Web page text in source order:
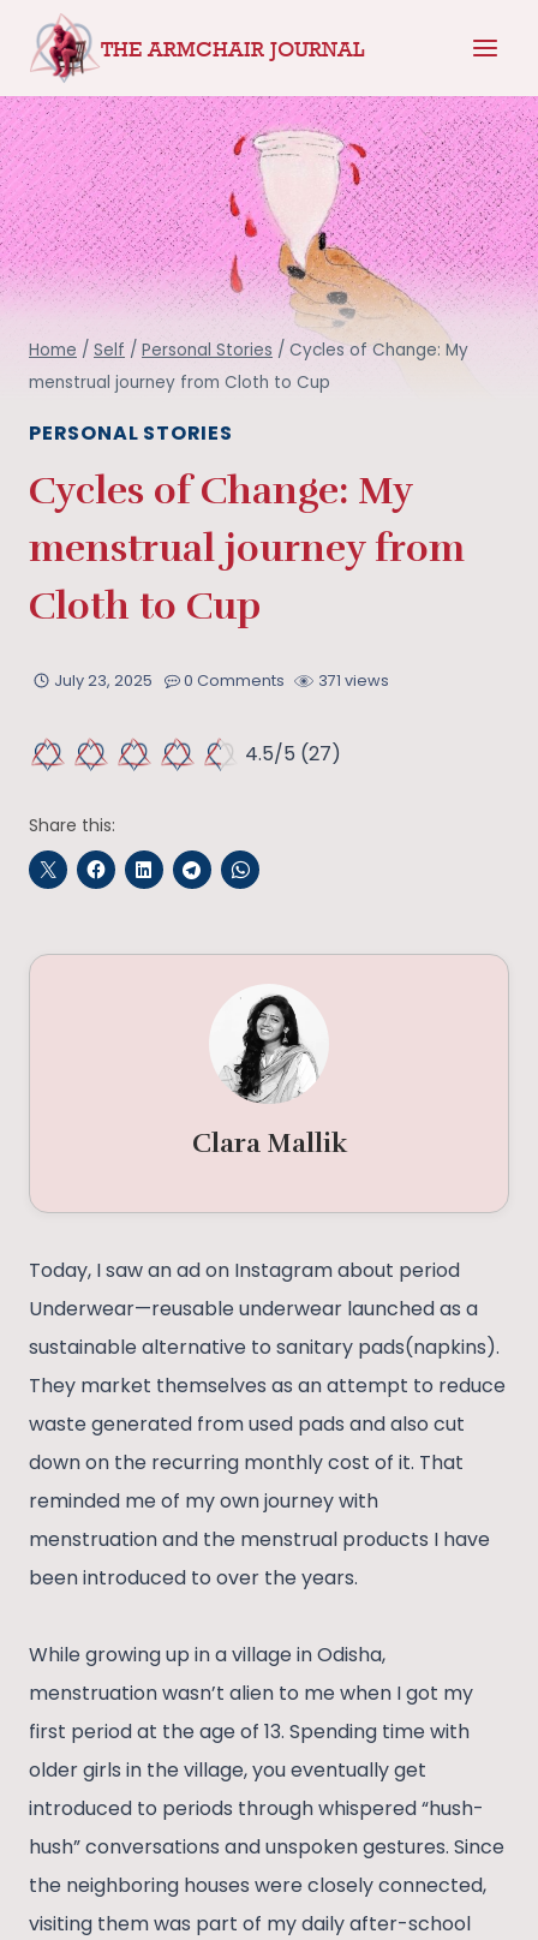
content
THE ARMCHAIR JOURNAL
Home / Self / Personal Stories / Cycles of Change: My
menstrual journey from Cloth to Cup
PERSONAL STORIES
Cycles of Change: My
menstrual journey from
Cloth to Cup
July 23, 2025 0 Comments 371 views
4.5/5 (27)
Share this:
Clara Mallik
Today, I saw an ad on Instagram about period
Underwear—reusable underwear launched as a
sustainable alternative to sanitary pads(napkins).
They market themselves as an attempt to reduce
waste generated from used pads and also cut
down on the recurring monthly cost of it. That
reminded me of my own journey with
menstruation and the menstrual products I have
been introduced to over the years.
While growing up in a village in Odisha,
menstruation wasn’t alien to me when I got my
first period at the age of 13. Spending time with
older girls in the village, you eventually get
introduced to periods through whispered “hush-
hush” conversations and unspoken gestures. Since
the neighboring houses were closely connected,
visiting them was part of my daily after-school